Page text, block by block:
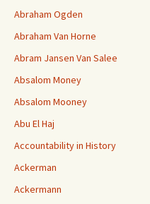
Abraham Ogden
Abraham Van Horne
Abram Jansen Van Salee
Absalom Money
Absalom Mooney
Abu El Haj
Accountability in History
Ackerman
Ackermann